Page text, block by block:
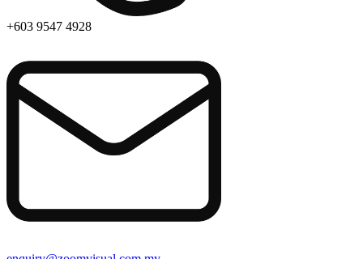
+603 9547 4928